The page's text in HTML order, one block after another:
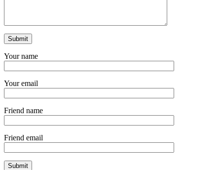
Your name
Your email
Friend name
Friend email